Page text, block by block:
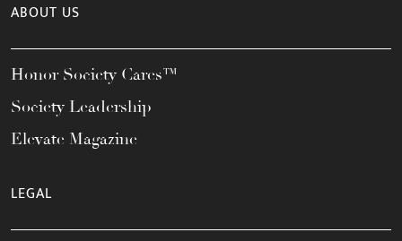
ABOUT US
Honor Society Cares™
Society Leadership
Elevate Magazine
LEGAL